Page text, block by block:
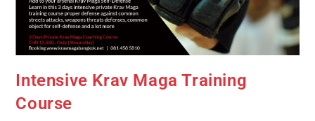
Intensive Krav Maga Training
Course